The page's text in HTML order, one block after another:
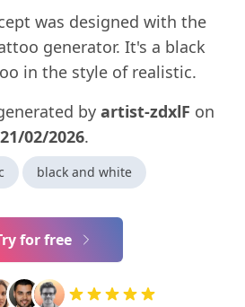
was designed with the
generator. It's a black
in the style of realistic.
by artist-zdxlF on
21/02/2026.
black and white
for free